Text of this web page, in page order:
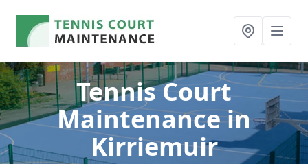
Tennis Court
Maintenancein
Kirriemuir